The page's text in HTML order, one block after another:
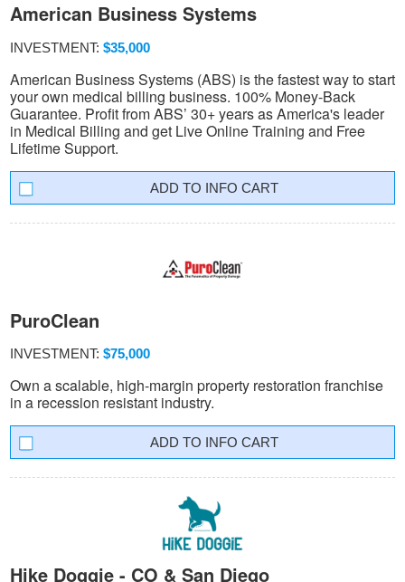
American Business Systems
INVESTMENT: $35,000
American Business Systems (ABS) is the fastest way to start
your own medical billing business. 100% Money-Back
Guarantee. Profit from ABS’ 30+ years as America's leader
in Medical Billing and get Live Online Training and Free
Lifetime Support.
INFO CART
PuroClean
INVESTMENT: $75,000
Own a scalable, high-margin property restoration franchise
in a recession resistant industry.
INFO CART
Hike Doggie - CO & San Diego